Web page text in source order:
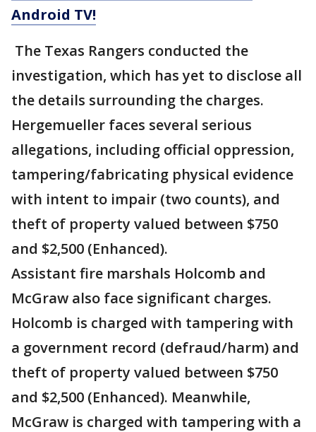
Android TV!
The Texas Rangers conducted the
investigation, which has yet to disclose all
the details surrounding the charges.
Hergemueller faces several serious
allegations, including official oppression,
tampering/fabricating physical evidence
with intent to impair (two counts), and
theft of property valued between $750
and $2,500 (Enhanced).
Assistant fire marshals Holcomb and
McGraw also face significant charges.
Holcomb is charged with tampering with
a government record (defraud/harm) and
theft of property valued between $750
and $2,500 (Enhanced). Meanwhile,
McGraw is charged with tampering with a